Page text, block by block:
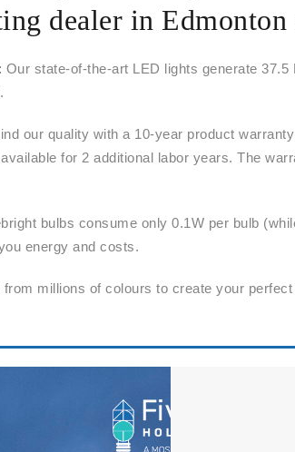
dealer in Edmonton
Our state-of-the-art LED lights generate
our quality with a 10-year product
for 2 additional labor years. The
bulbs consume only 0.1W per bulb
energy and costs.
from millions of colours to create your